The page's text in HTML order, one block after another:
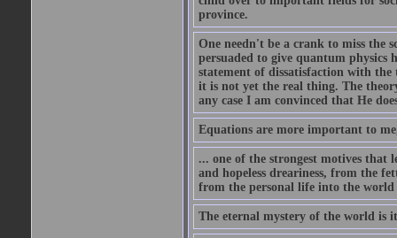
province.
One needn't be a crank to miss the
persuaded to give quantum physics
statement of dissatisfaction with
it is not yet the real thing. The
any case I am convinced that He
Equations are more important to
... one of the strongest motives that
and hopeless dreariness, from the
from the personal life into the
The eternal mystery of the world is